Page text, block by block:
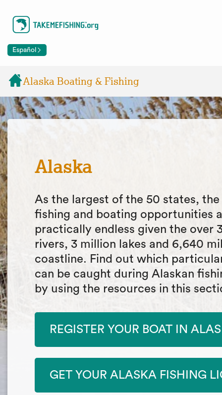
Español
Alaska Boating & Fishing
Alaska
As the largest of the 50 states, the
fishing and boating opportunities
practically endless given the over
rivers, 3 million lakes and 6,640
coastline. Find out which
can be caught during Alaskan
by using the resources in this
REGISTER YOUR BOAT IN
GET YOUR ALASKA FISHING